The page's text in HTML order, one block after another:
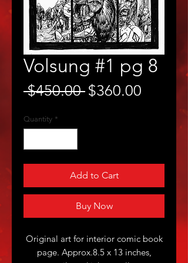
Volsung #1 pg 8
$450.00 Regular
$360.00
Quantity *
Add to Cart
Buy Now
Original art for interior comic book
page. Approx.8.5 x 13 inches,